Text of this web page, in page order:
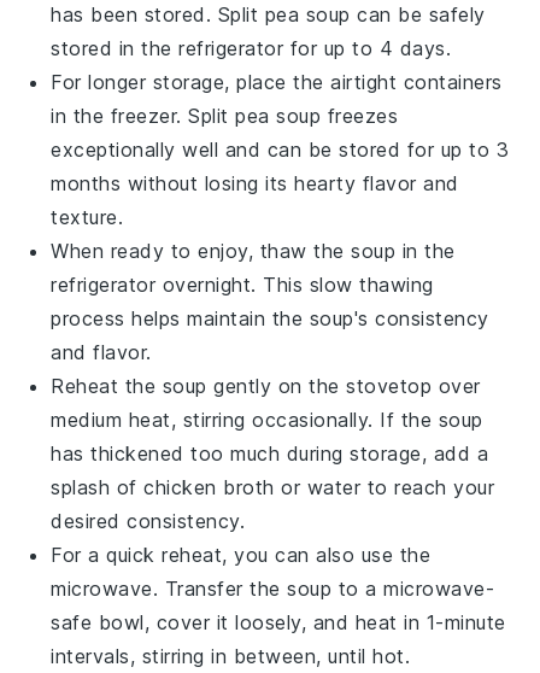
has been stored. Split pea soup can be safely
stored in the refrigerator for up to 4 days.
For longer storage, place the airtight containers
in the freezer.Split pea soup freezes
exceptionally well and can be stored for up to 3
months without losing its hearty flavor and
texture.
When ready to enjoy, thaw the soup in the
refrigerator overnight. This slow thawing
process helps maintain the soup's consistency
and flavor.
Reheat the soup gently on the stovetop over
medium heat, stirring occasionally. If the soup
has thickened too much during storage, add a
splash ofchicken broth or water to reach your
desired consistency.
For a quick reheat, you can also use the
microwave. Transfer the soup to a microwave-
safe bowl, cover it loosely, and heat in 1-minute
intervals, stirring in between, until hot.